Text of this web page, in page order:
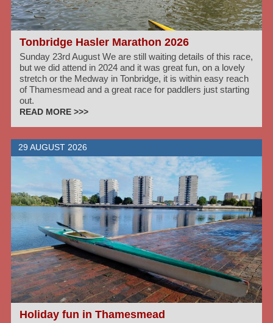
Tonbridge Hasler Marathon 2026
Sunday 23rd August We are still waiting details of this race,
but we did attend in 2024 and it was great fun, on a lovely
stretch or the Medway in Tonbridge, it is within easy reach
of Thamesmead and a great race for paddlers just starting
out.
READ MORE >>>
29 AUGUST 2026
Holiday fun in Thamesmead